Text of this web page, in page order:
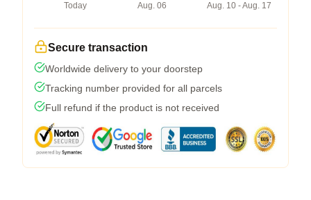
Today
Aug. 06
Aug. 10 - Aug. 17
Secure transaction
Worldwide delivery to your doorstep
Tracking number provided for all parcels
Full refund if the product is not received